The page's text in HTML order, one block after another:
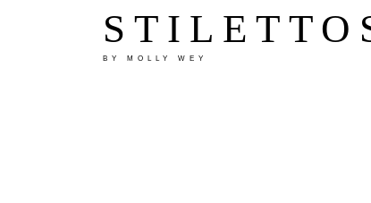
BY MOLLY WEY